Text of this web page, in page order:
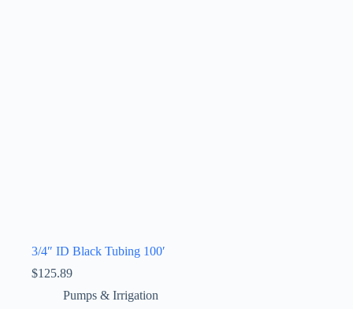
3/4″ ID Black Tubing 100′
$125.89
Pumps & Irrigation